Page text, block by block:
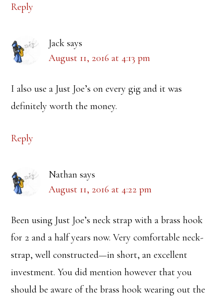
Reply
Jack says
August 11, 2016 at 4:13 pm
I also use a Just Joe’s on every gig and it was
definitely worth the money.
Reply
Nathan says
August 11, 2016 at 4:22 pm
Been using Just Joe’s neck strap with a brass hook
for 2 and a half years now. Very comfortable neck-
strap, well constructed—in short, an excellent
investment. You did mention however that you
should be aware of the brass hook wearing out the